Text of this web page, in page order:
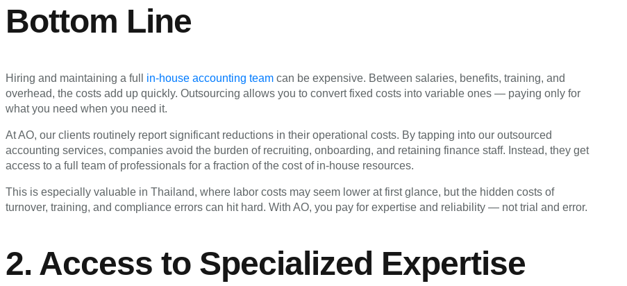
Bottom Line
Hiring and maintaining a full in-house accounting team can be expensive. Between salaries, benefits, training, and
overhead, the costs add up quickly. Outsourcing allows you to convert fixed costs into variable ones — paying only for
what you need when you need it.
At AO, our clients routinely report significant reductions in their operational costs. By tapping into our outsourced
accounting services, companies avoid the burden of recruiting, onboarding, and retaining finance staff. Instead, they get
access to a full team of professionals for a fraction of the cost of in-house resources.
This is especially valuable in Thailand, where labor costs may seem lower at first glance, but the hidden costs of
turnover, training, and compliance errors can hit hard. With AO, you pay for expertise and reliability — not trial and error.
2. Access to Specialized Expertise